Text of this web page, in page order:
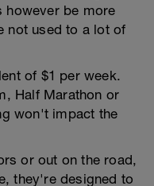
however be more
not used to a lot of
of $1 per week.
Half Marathon or
won't impact the
or out on the road,
they're designed to